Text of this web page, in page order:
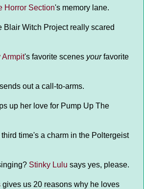
Horror Section's memory lane.
Blair Witch Project really scared
Armpit's favorite scenes yourfavorite
sends out a call-to-arms.
up her love for Pump Up The
time's a charm in the Poltergeist
Stinky Lulu says yes, please.
gives us 20 reasons why he loves